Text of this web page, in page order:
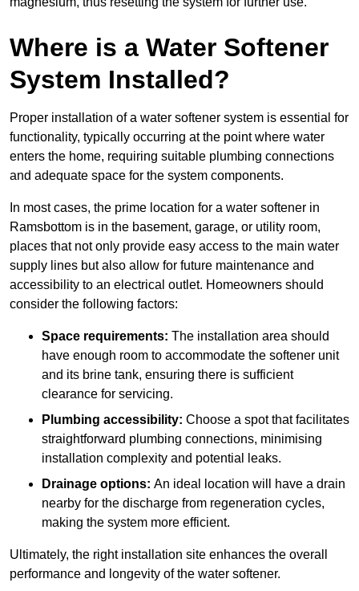
Where is a Water Softener
System Installed?
Proper installation of a water softener system is essential for
functionality, typically occurring at the point where water
enters the home, requiring suitable plumbing connections
and adequate space for the system components.
In most cases, the prime location for a water softener in
Ramsbottom is in the basement, garage, or utility room,
places that not only provide easy access to the main water
supply lines but also allow for future maintenance and
accessibility to an electrical outlet. Homeowners should
consider the following factors:
Space requirements: The installation area should
have enough room to accommodate the softener unit
and its brine tank, ensuring there is sufficient
clearance for servicing.
Plumbing accessibility: Choose a spot that facilitates
straightforward plumbing connections, minimising
installation complexity and potential leaks.
Drainage options: An ideal location will have a drain
nearby for the discharge from regeneration cycles,
making the system more efficient.
Ultimately, the right installation site enhances the overall
performance and longevity of the water softener.